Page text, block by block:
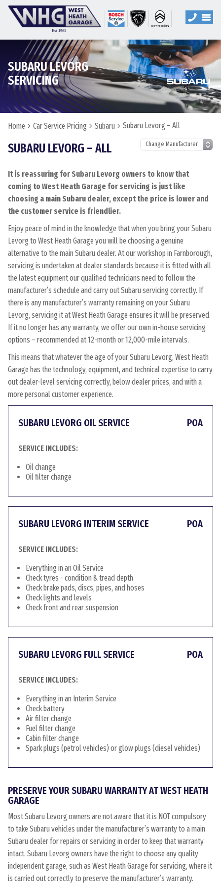
SUBARU LEVORG
SERVICING
Home Car Service Pricing Subaru Subaru Levorg – All
SUBARU LEVORG – ALL
It is reassuring for Subaru Levorg owners to know that
coming to West Heath Garage for servicing is just like
choosing a main Subaru dealer, except the price is lower and
the customer service is friendlier.
Enjoy peace of mind in the knowledge that when you bring your Subaru
Levorg to West Heath Garage you will be choosing a genuine
alternative to the main Subaru dealer. At our workshop in Farnborough,
servicing is undertaken at dealer standards because it is fitted with all
the latest equipment our qualified technicians need to follow the
manufacturer’s schedule and carry out Subaru servicing correctly. If
there is any manufacturer’s warranty remaining on your Subaru
Levorg, servicing it at West Heath Garage ensures it will be preserved.
If it no longer has any warranty, we offer our own in-house servicing
options – recommended at 12-month or 12,000-mile intervals.
This means that whatever the age of your Subaru Levorg, West Heath
Garage has the technology, equipment, and technical expertise to carry
out dealer-level servicing correctly, below dealer prices, and with a
more personal customer experience.
SUBARU LEVORG OIL SERVICE POA
SERVICE INCLUDES:
Oil change
Oil filter change
SUBARU LEVORG INTERIM SERVICE POA
SERVICE INCLUDES:
Everything in an Oil Service
Check tyres - condition & tread depth
Check brake pads, discs, pipes, and hoses
Check lights and levels
Check front and rear suspension
SUBARU LEVORG FULL SERVICE POA
SERVICE INCLUDES:
Everything in an Interim Service
Check battery
Air filter change
Fuel filter change
Cabin filter change
Spark plugs (petrol vehicles) or glow plugs (diesel vehicles)
PRESERVE YOUR SUBARU WARRANTY AT WEST HEATH
GARAGE
Most Subaru Levorg owners are not aware that it is NOT compulsory
to take Subaru vehicles under the manufacturer’s warranty to a main
Subaru dealer for repairs or servicing in order to keep that warranty
intact. Subaru Levorg owners have the right to choose any quality
independent garage, such as West Heath Garage for servicing, where it
is carried out correctly to preserve the manufacturer’s warranty.